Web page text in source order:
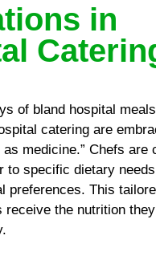
in
of bland hospital
catering are
as medicine.” Chefs are
to specific dietary
preferences. This
receive the nutrition